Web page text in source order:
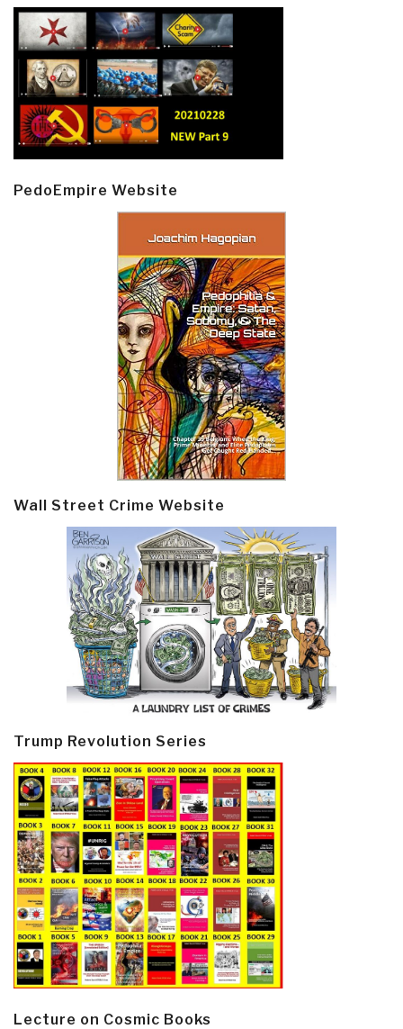
PedoEmpire Website
Wall Street Crime Website
Trump Revolution Series
Lecture on Cosmic Books